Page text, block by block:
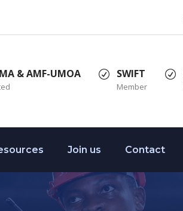
& AMF-UMOA SWIFT
Member
Join us Contact